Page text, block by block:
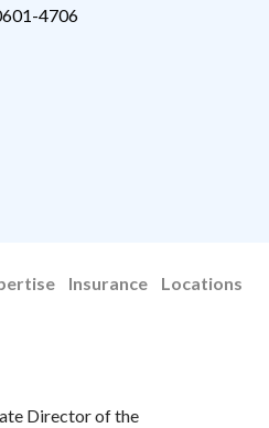
4706
Insurance Locations
Director of the